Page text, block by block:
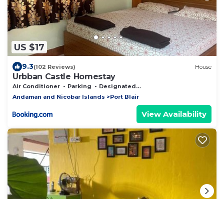
US $17
9.3(102 Reviews) House
Urbban Castle Homestay
Air Conditioner Parking
Designated Smoking Area
Andaman and Nicobar Islands
Port Blair
View Availability